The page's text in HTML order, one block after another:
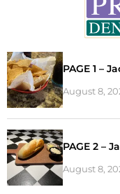
PAGE 1 –
August 8,
PAGE 2 –
August 8,